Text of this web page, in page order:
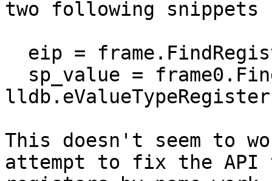
two following snippets
This doesn't seem to
attempt to fix the API